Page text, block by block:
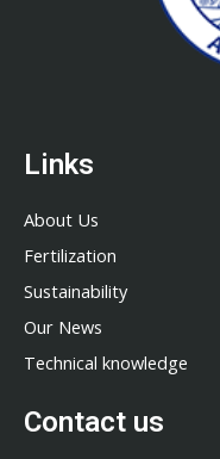
Links
About Us
Fertilization
Sustainability
Our News
Technical knowledge
Contact us